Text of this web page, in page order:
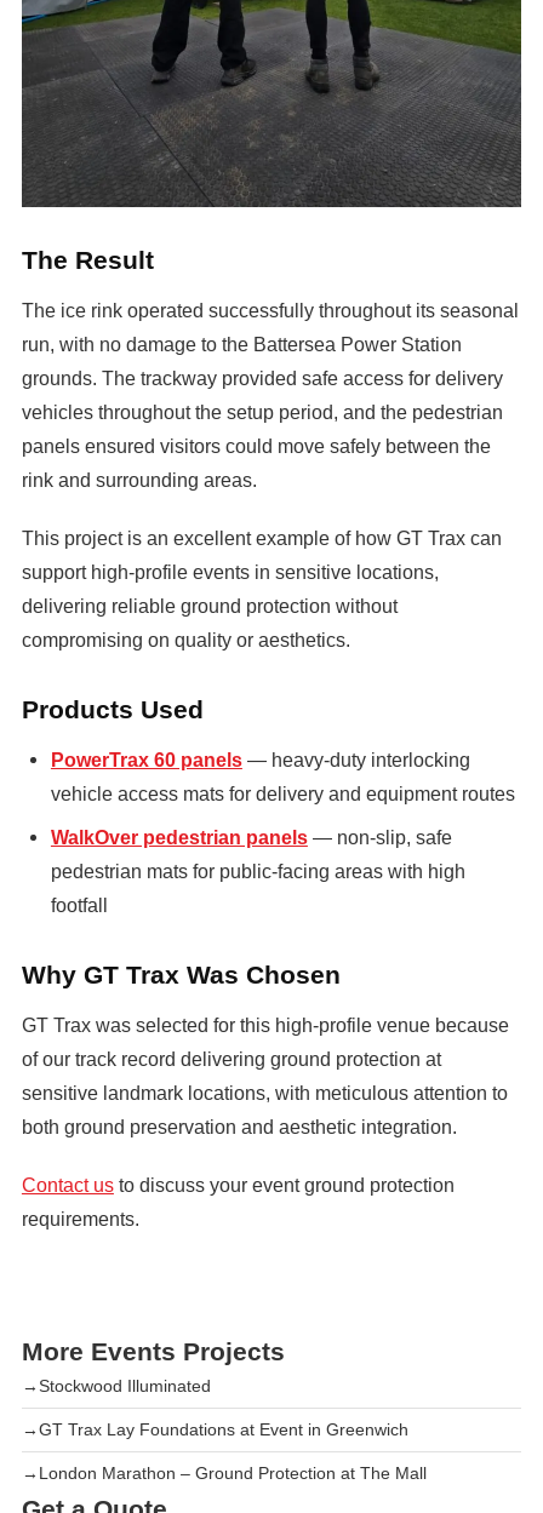
The Result
The ice rink operated successfully throughout its seasonal
run, with no damage to the Battersea Power Station
grounds. The trackway provided safe access for delivery
vehicles throughout the setup period, and the pedestrian
panels ensured visitors could move safely between the
rink and surrounding areas.
This project is an excellent example of how GT Trax can
support high-profile events in sensitive locations,
delivering reliable ground protection without
compromising on quality or aesthetics.
Products Used
PowerTrax 60 panels— heavy-duty interlocking
vehicle access mats for delivery and equipment routes
WalkOver pedestrian panels— non-slip, safe
pedestrian mats for public-facing areas with high
footfall
Why GT Trax Was Chosen
GT Trax was selected for this high-profile venue because
of our track record delivering ground protection at
sensitive landmark locations, with meticulous attention to
both ground preservation and aesthetic integration.
Contact usto discuss your event ground protection
requirements.
More Events Projects
→Stockwood Illuminated
→GT Trax Lay Foundations at Event in Greenwich
→ London Marathon – Ground Protection at The Mall